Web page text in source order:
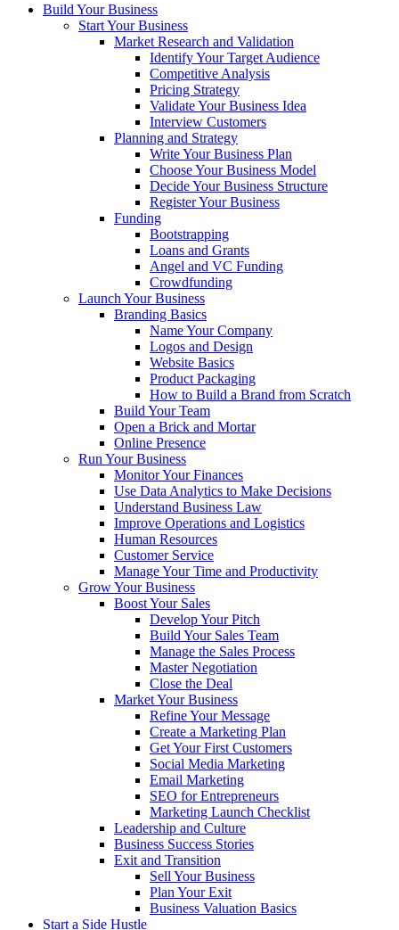
Build Your Business
Start Your Business
Market Research and Validation
Identify Your Target Audience
Competitive Analysis
Pricing Strategy
Validate Your Business Idea
Interview Customers
Planning and Strategy
Write Your Business Plan
Choose Your Business Model
Decide Your Business Structure
Register Your Business
Funding
Bootstrapping
Loans and Grants
Angel and VC Funding
Crowdfunding
Launch Your Business
Branding Basics
Name Your Company
Logos and Design
Website Basics
Product Packaging
How to Build a Brand from Scratch
Build Your Team
Open a Brick and Mortar
Online Presence
Run Your Business
Monitor Your Finances
Use Data Analytics to Make Decisions
Understand Business Law
Improve Operations and Logistics
Human Resources
Customer Service
Manage Your Time and Productivity
Grow Your Business
Boost Your Sales
Develop Your Pitch
Build Your Sales Team
Manage the Sales Process
Master Negotiation
Close the Deal
Market Your Business
Refine Your Message
Create a Marketing Plan
Get Your First Customers
Social Media Marketing
Email Marketing
SEO for Entrepreneurs
Marketing Launch Checklist
Leadership and Culture
Business Success Stories
Exit and Transition
Sell Your Business
Plan Your Exit
Business Valuation Basics
Start a Side Hustle